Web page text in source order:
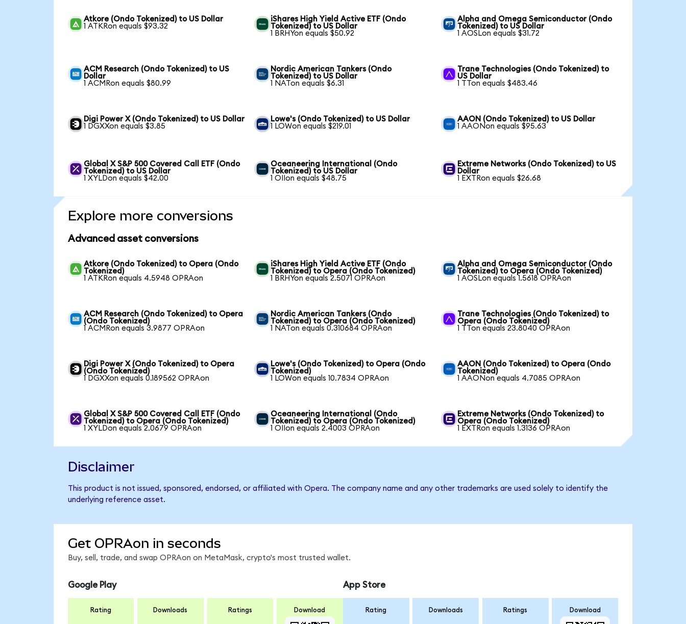
Atkore (Ondo Tokenized) to US Dollar
1 ATKRon equals $93.32
iShares High Yield Active ETF (Ondo
Tokenized) to US Dollar
1 BRHYon equals $50.92
Alpha and Omega Semiconductor (Ondo
Tokenized) to US Dollar
1 AOSLon equals $31.72
ACM Research (Ondo Tokenized) to US
Dollar
1 ACMRon equals $80.99
Nordic American Tankers (Ondo
Tokenized) to US Dollar
1 NATon equals $6.31
Trane Technologies (Ondo Tokenized) to
US Dollar
1 TTon equals $483.46
Digi Power X (Ondo Tokenized) to US Dollar
1 DGXXon equals $3.85
Lowe's (Ondo Tokenized) to US Dollar
1 LOWon equals $219.01
AAON (Ondo Tokenized) to US Dollar
1 AAONon equals $95.63
Global X S&P 500 Covered Call ETF (Ondo
Tokenized) to US Dollar
1 XYLDon equals $42.00
Oceaneering International (Ondo
Tokenized) to US Dollar
1 OIIon equals $48.75
Extreme Networks (Ondo Tokenized) to US
Dollar
1 EXTRon equals $26.68
Explore more conversions
Advanced asset conversions
Atkore (Ondo Tokenized) to Opera (Ondo
Tokenized)
1 ATKRon equals 4.5948 OPRAon
iShares High Yield Active ETF (Ondo
Tokenized) to Opera (Ondo Tokenized)
1 BRHYon equals 2.5071 OPRAon
Alpha and Omega Semiconductor (Ondo
Tokenized) to Opera (Ondo Tokenized)
1 AOSLon equals 1.5618 OPRAon
ACM Research (Ondo Tokenized) to Opera
(Ondo Tokenized)
1 ACMRon equals 3.9877 OPRAon
Nordic American Tankers (Ondo
Tokenized) to Opera (Ondo Tokenized)
1 NATon equals 0.310684 OPRAon
Trane Technologies (Ondo Tokenized) to
Opera (Ondo Tokenized)
1 TTon equals 23.8040 OPRAon
Digi Power X (Ondo Tokenized) to Opera
(Ondo Tokenized)
1 DGXXon equals 0.189562 OPRAon
Lowe's (Ondo Tokenized) to Opera (Ondo
Tokenized)
1 LOWon equals 10.7834 OPRAon
AAON (Ondo Tokenized) to Opera (Ondo
Tokenized)
1 AAONon equals 4.7085 OPRAon
Global X S&P 500 Covered Call ETF (Ondo
Tokenized) to Opera (Ondo Tokenized)
1 XYLDon equals 2.0679 OPRAon
Oceaneering International (Ondo
Tokenized) to Opera (Ondo Tokenized)
1 OIIon equals 2.4003 OPRAon
Extreme Networks (Ondo Tokenized) to
Opera (Ondo Tokenized)
1 EXTRon equals 1.3136 OPRAon
Disclaimer
This product is not issued, sponsored, endorsed, or affiliated with Opera. The company name and any other trademarks are used solely to identify the
underlying reference asset.
Get OPRAon in seconds
Buy, sell, trade, and swap OPRAon on MetaMask, crypto's most trusted wallet.
Google Play
Rating Downloads Ratings Download
App Store
Rating Downloads Ratings Download